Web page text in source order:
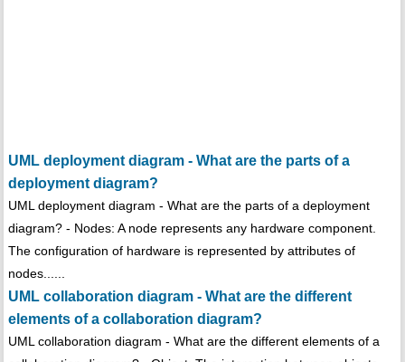
UML deployment diagram - What are the parts of a
deployment diagram?
UML deployment diagram - What are the parts of a deployment
diagram? - Nodes: A node represents any hardware component.
The configuration of hardware is represented by attributes of
nodes......
UML collaboration diagram - What are the different
elements of a collaboration diagram?
UML collaboration diagram - What are the different elements of a